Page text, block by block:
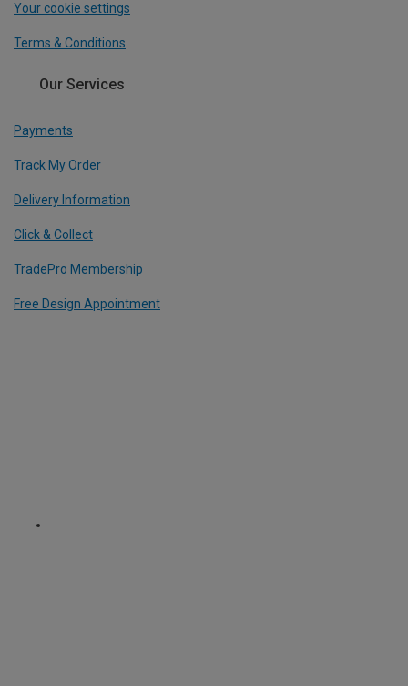
Your cookie settings
Terms & Conditions
Our Services
Payments
Track My Order
Delivery Information
Click & Collect
TradePro Membership
Free Design Appointment